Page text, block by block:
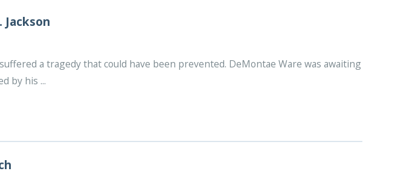
a tragedy that could have been prevented. DeMontae Ware was awaiting
by his ...